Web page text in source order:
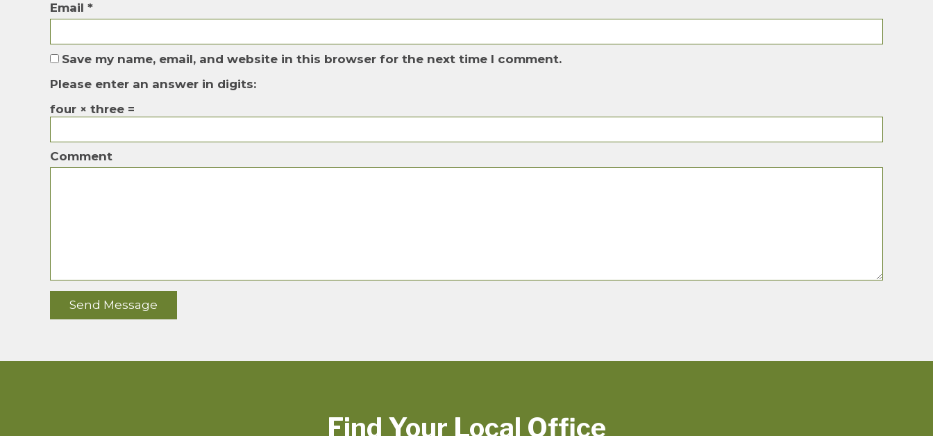
Email *
Save my name, email, and website in this browser for the next time I comment.
Please enter an answer in digits:
four × three =
Comment
Find Your Local Office